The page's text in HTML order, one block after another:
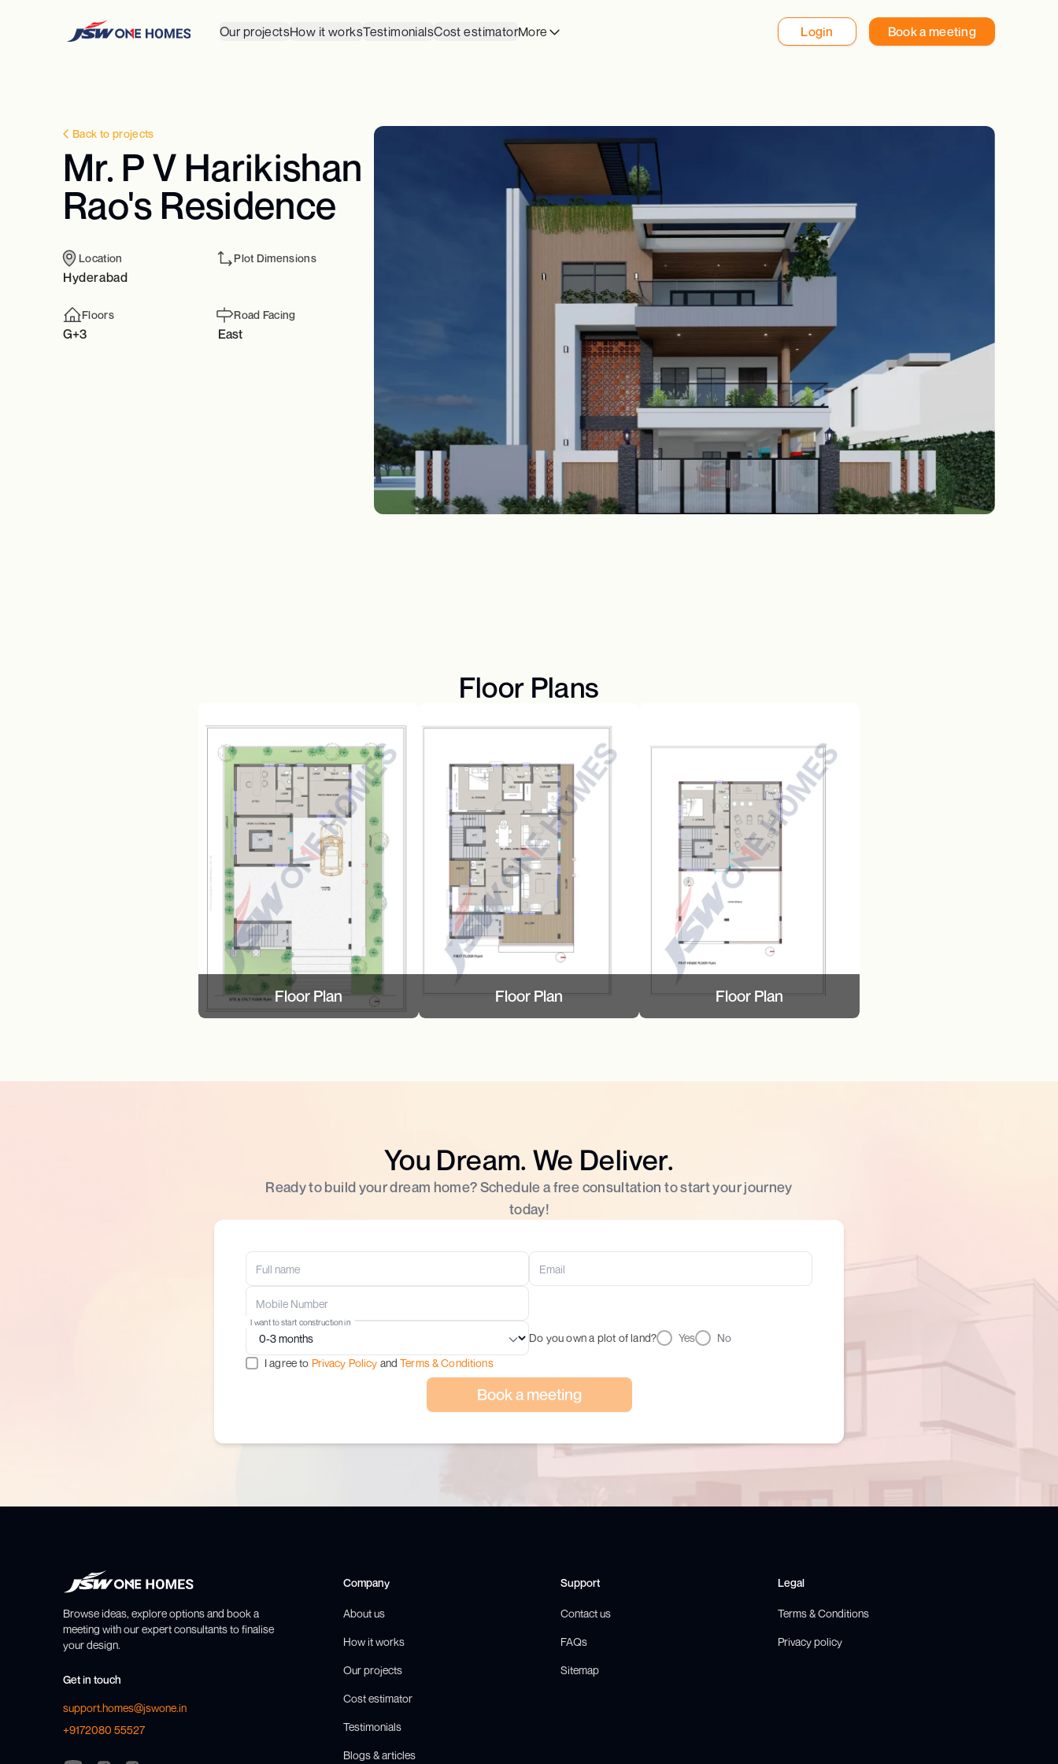
Our projectsHow it worksTestimonialsCost estimatorMore Login Book a meeting
Back to projects
Mr. P V Harikishan
Rao's Residence
Location
Hyderabad
Plot Dimensions
Floors
G+3
Road Facing
East
Floor Plans
Floor Plan Floor Plan Floor Plan
You Dream. We Deliver.
Ready to build your dream home? Schedule a free consultation to start your journey
today!
Do you own a plot of land? Yes No
I want to start construction in
I agree to Privacy Policy and Terms & Conditions
Book a meeting
Browse ideas, explore options and book a
meeting with our expert consultants to finalise
your design.
Get in touch
support.homes@jswone.in
+9172080 55527
Company
About us
How it works
Our projects
Cost estimator
Testimonials
Blogs & articles
Support
Contact us
FAQs
Sitemap
Legal
Terms & Conditions
Privacy policy